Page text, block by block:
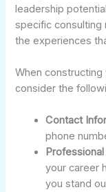
leadership
specific consulting
the experiences
When
consider the
Contact
phone
your career
you stand